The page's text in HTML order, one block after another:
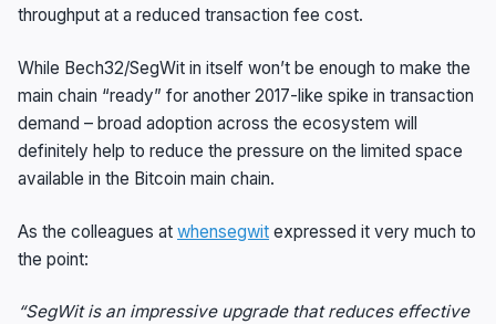
throughput at a reduced transaction fee cost.
While Bech32/SegWit in itself won’t be enough to make the
main chain “ready” for another 2017-like spike in transaction
demand – broad adoption across the ecosystem will
definitely help to reduce the pressure on the limited space
available in the Bitcoin main chain.
As the colleagues at whensegwit expressed it very much to
the point:
“SegWit is an impressive upgrade that reduces effective